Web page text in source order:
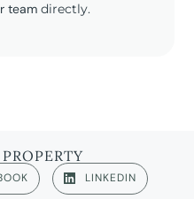
team directly.
LINKEDIN